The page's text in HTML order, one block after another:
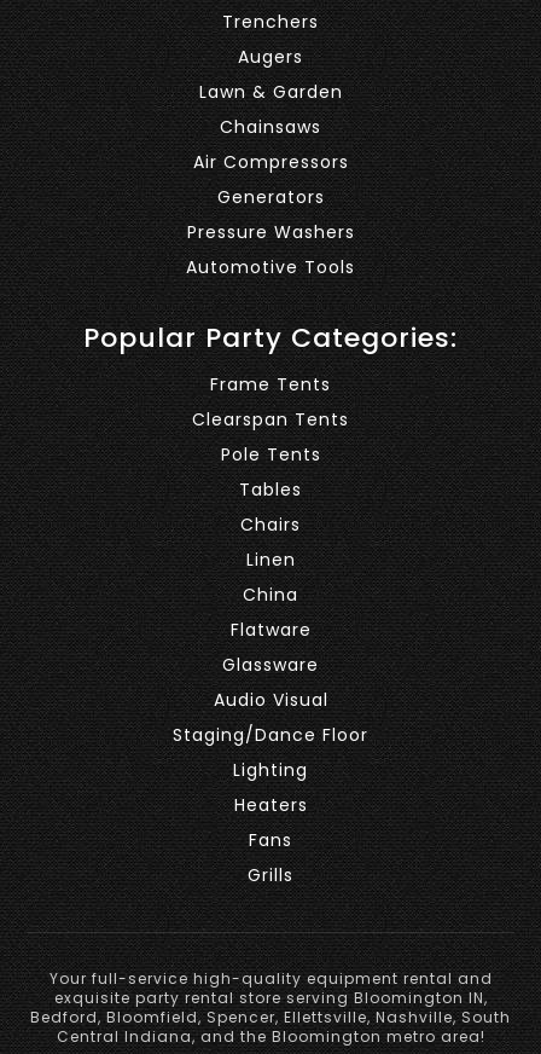
Trenchers
Augers
Lawn & Garden
Chainsaws
Air Compressors
Generators
Pressure Washers
Automotive Tools
Popular Party Categories:
Frame Tents
Clearspan Tents
Pole Tents
Tables
Chairs
Linen
China
Flatware
Glassware
Audio Visual
Staging/Dance Floor
Lighting
Heaters
Fans
Grills
Your full-service high-quality equipment rental and
exquisite party rental store serving Bloomington IN,
Bedford, Bloomfield, Spencer, Ellettsville, Nashville, South
Central Indiana, and the Bloomington metro area!